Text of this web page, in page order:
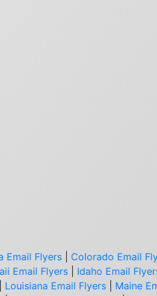
Email Flyers Colorado Email
Email Flyers Idaho Email
Louisiana Email Flyers Maine